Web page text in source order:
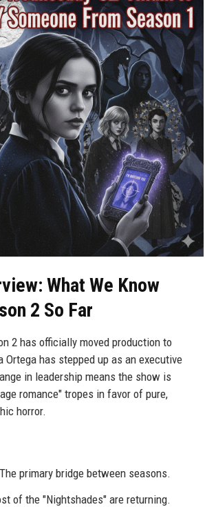
What We Know
2 So Far
2 has officially moved production to
Ortega has stepped up as an executive
in leadership means the show is
romance" tropes in favor of pure,
horror.
primary bridge between seasons.
of the "Nightshades" are returning.